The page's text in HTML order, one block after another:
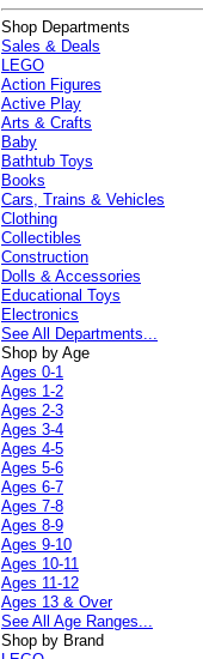
Shop Departments
Sales & Deals
LEGO
Action Figures
Active Play
Arts & Crafts
Baby
Bathtub Toys
Books
Cars, Trains & Vehicles
Clothing
Collectibles
Construction
Dolls & Accessories
Educational Toys
Electronics
See All Departments...
Shop by Age
Ages 0-1
Ages 1-2
Ages 2-3
Ages 3-4
Ages 4-5
Ages 5-6
Ages 6-7
Ages 7-8
Ages 8-9
Ages 9-10
Ages 10-11
Ages 11-12
Ages 13 & Over
See All Age Ranges...
Shop by Brand